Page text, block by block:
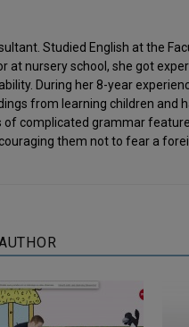
Studied English at the
at nursery school, she got
During her 8-year
from learning children and
complicated grammar
them not to fear a